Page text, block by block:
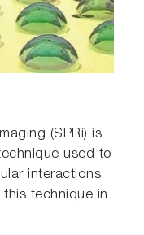
(SPRi) is
used to
interactions
technique in